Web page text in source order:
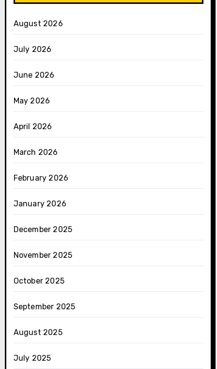
August 2026
July 2026
June 2026
May 2026
April 2026
March 2026
February 2026
January 2026
December 2025
November 2025
October 2025
September 2025
August 2025
July 2025